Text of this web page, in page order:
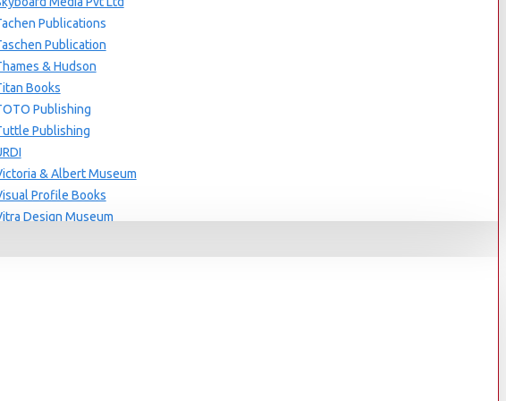
Publications
Publication
& Hudson
Books
Publishing
Publishing
& Albert Museum
Profile Books
Design Museum